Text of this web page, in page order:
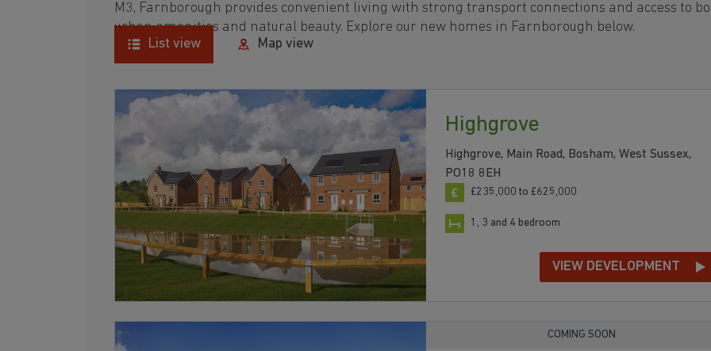
M3, Farnborough provides convenient living with strong transport connections and access to
urban amenities and natural beauty. Explore our new homes in Farnborough below.
List view Map view
Highgrove
Highgrove, Main Road, Bosham, West Sussex,
PO18 8EH
£235,000 to £625,000
1, 3 and 4 bedroom
VIEW DEVELOPMENT
COMING SOON